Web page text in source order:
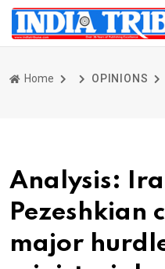
Home OPINIONS
Analysis:
Pezeshkian
major